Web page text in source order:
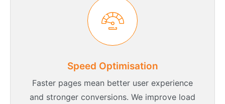
Speed Optimisation
Faster pages mean better user experience
and stronger conversions. We improve load